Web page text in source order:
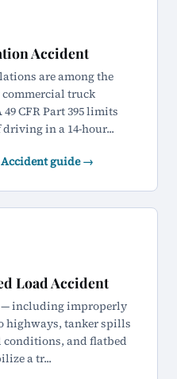
Accident
are among the
truck
CFR Part 395 limits
in a 14-hour...
guide →
Load Accident
— including improperly
highways, tanker spills
conditions, and flatbed
a tr...